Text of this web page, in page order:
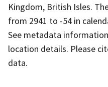
Kingdom, British Isles.
from 2941 to -54 in
See metadata
location details. Please
data.